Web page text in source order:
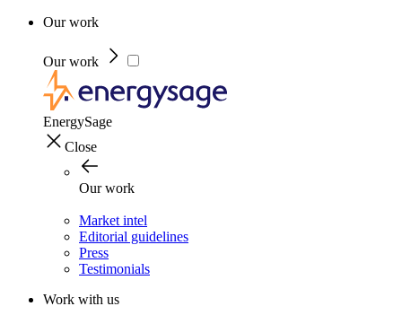
Our work
Our work
EnergySage
Close
Our work
Market intel
Editorial guidelines
Press
Testimonials
Work with us